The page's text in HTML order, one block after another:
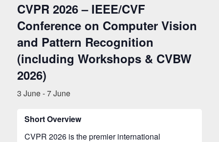
CVPR 2026 – IEEE/CVF
Conference on Computer Vision
and Pattern Recognition
(including Workshops & CVBW
2026)
3 June-7 June
Short Overview
CVPR 2026 is the premier international